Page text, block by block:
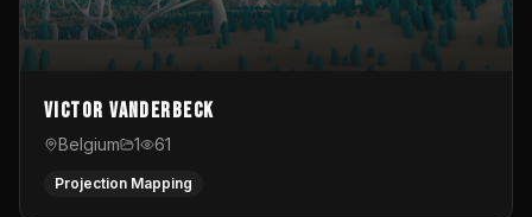
Victor Vanderbeck
Belgium 1 61
Projection Mapping